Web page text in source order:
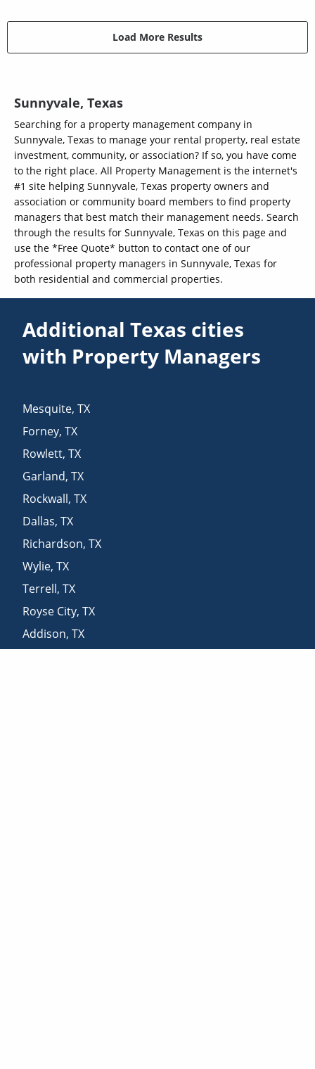
Load More Results
Sunnyvale, Texas
Searching for a property management company in
Sunnyvale, Texas to manage your rental property, real estate
investment, community, or association? If so, you have come
to the right place. All Property Management is the internet's
#1 site helping Sunnyvale, Texas property owners and
association or community board members to find property
managers that best match their management needs. Search
through the results for Sunnyvale, Texas on this page and
use the *Free Quote* button to contact one of our
professional property managers in Sunnyvale, Texas for
both residential and commercial properties.
Additional Texas cities
with Property Managers
Mesquite,TX
Forney,TX
Rowlett,TX
Garland,TX
Rockwall,TX
Dallas,TX
Richardson,TX
Wylie,TX
Terrell,TX
Royse City,TX
Addison,TX